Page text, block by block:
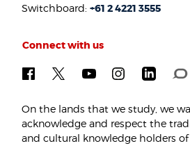
Switchboard:+61 2 4221 3555
Connect with us
On the lands that we study, we
acknowledge and respect the
and cultural knowledge holders of